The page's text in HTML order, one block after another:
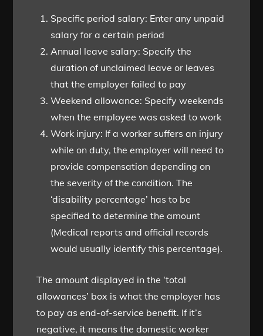
Specific period salary: Enter any unpaid
salary for a certain period
Annual leave salary: Specify the
duration of unclaimed leave or leaves
that the employer failed to pay
Weekend allowance: Specify weekends
when the employee was asked to work
Work injury: If a worker suffers an injury
while on duty, the employer will need to
provide compensation depending on
the severity of the condition. The
‘disability percentage’ has to be
specified to determine the amount
(Medical reports and official records
would usually identify this percentage).
The amount displayed in the ‘total
allowances’ box is what the employer has
to pay as end-of-service benefit. If it’s
negative, it means the domestic worker